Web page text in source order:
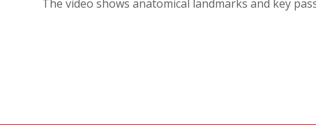
The video shows anatomical landmarks and key